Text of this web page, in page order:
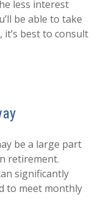
less interest
be able to take
best to consult
be a large part
retirement.
significantly
to meet monthly